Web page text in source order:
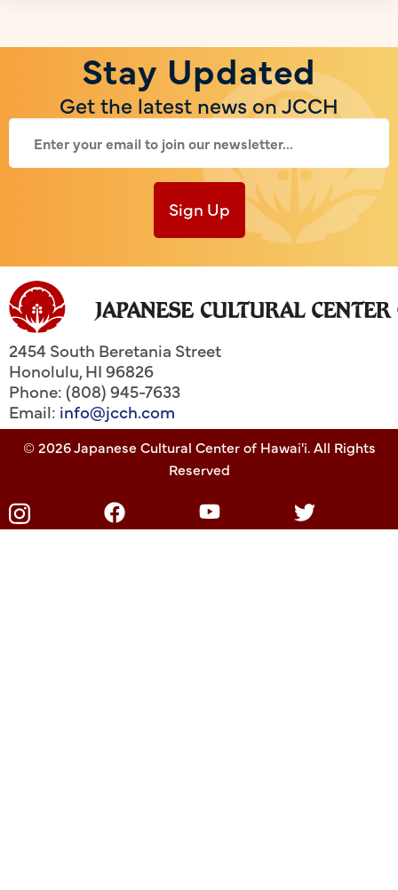
Stay Updated
Get the latest news on JCCH
Sign Up
2454 South Beretania Street
Honolulu,HI96826
Phone: (808) 945-7633
Email: info@jcch.com
© 2026 Japanese Cultural Center of Hawai'i. All Rights
Reserved